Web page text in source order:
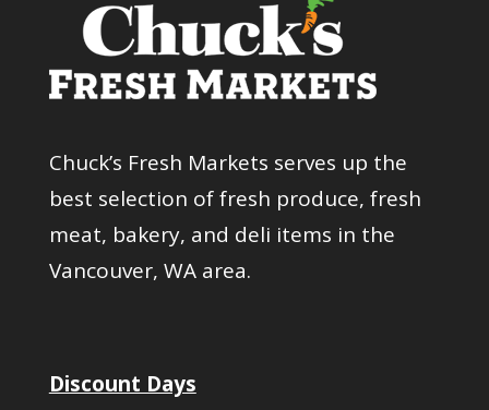
Chuck’s Fresh Markets serves up the
best selection of fresh produce, fresh
meat, bakery, and deli items in the
Vancouver, WA area.
Discount Days